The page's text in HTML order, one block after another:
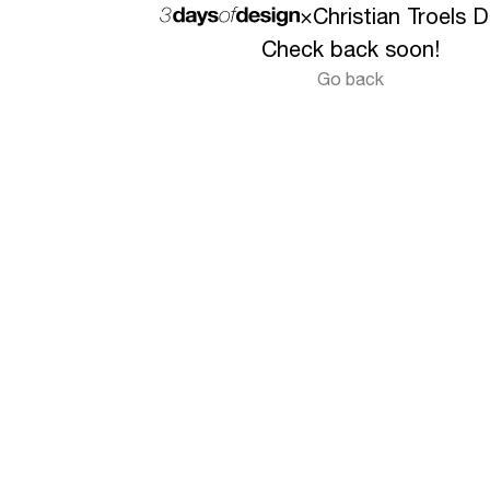
×Christian Troels
Check back soon!
Go back